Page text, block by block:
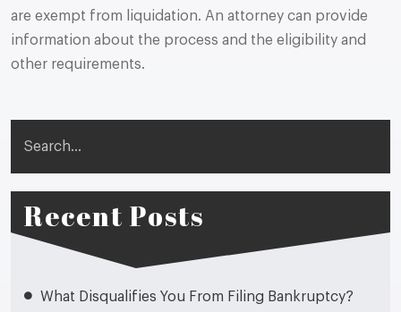
Recent Posts
What Disqualifies You From Filing Bankruptcy?
are exempt from liquidation. An attorney can provide
information about the process and the eligibility and
other requirements.